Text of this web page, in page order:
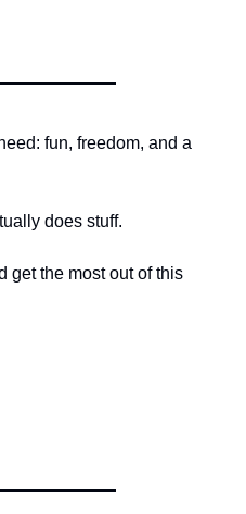
fun, freedom, and a
does stuff.
get the most out of this